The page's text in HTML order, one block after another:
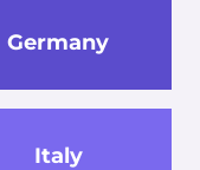
Germany
Italy